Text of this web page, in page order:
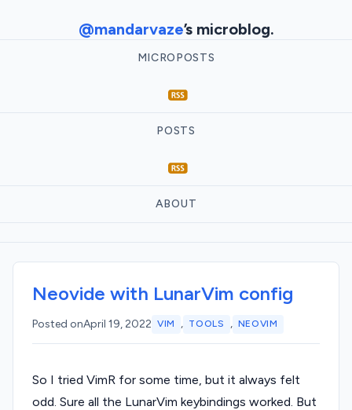
@mandarvaze’s microblog.
MICROPOSTS
POSTS
ABOUT
Neovide with LunarVim config
Posted onApril 19, 2022 VIM , TOOLS , NEOVIM
So I tried VimR for some time, but it always felt
odd. Sure all the LunarVim keybindings worked. But